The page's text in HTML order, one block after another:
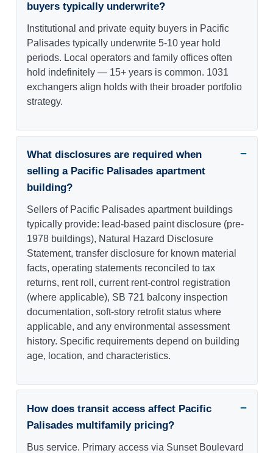
buyers typically underwrite?
Institutional and private equity buyers in Pacific
Palisades typically underwrite 5-10 year hold
periods. Local operators and family offices often
hold indefinitely — 15+ years is common. 1031
exchangers align holds with their broader portfolio
strategy.
What disclosures are required when
selling a Pacific Palisades apartment
building?
Sellers of Pacific Palisades apartment buildings
typically provide: lead-based paint disclosure (pre-
1978 buildings), Natural Hazard Disclosure
Statement, transfer disclosure for known material
facts, operating statements reconciled to tax
returns, rent roll, current rent-control registration
(where applicable), SB 721 balcony inspection
documentation, soft-story retrofit status where
applicable, and any environmental assessment
history. Specific requirements depend on building
age, location, and characteristics.
How does transit access affect Pacific
Palisades multifamily pricing?
Bus service. Primary access via Sunset Boulevard